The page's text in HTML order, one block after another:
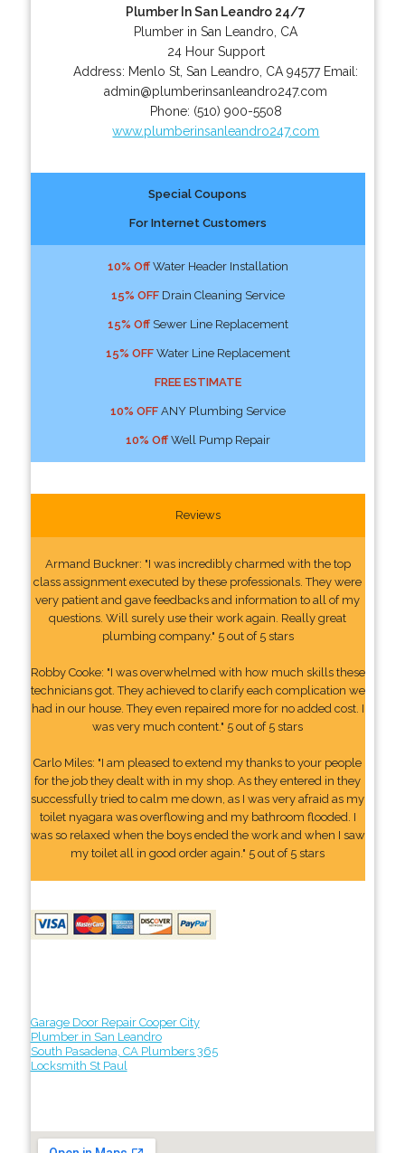
Plumber In San Leandro 24/7
Plumber in San Leandro, CA
24 Hour Support
Address: Menlo St ,San Leandro CA 94577 Email:
admin@plumberinsanleandro247.com
Phone: (510) 900-5508
www.plumberinsanleandro247.com
Special Coupons
For Internet Customers
10% OffWater Header Installation
15% OFFDrain Cleaning Service
15% OffSewer Line Replacement
15% OFFWater Line Replacement
FREE ESTIMATE
10% OFFANY Plumbing Service
10% OffWell Pump Repair
Reviews
Armand Buckner: "I was incredibly charmed with the top
class assignment executed by these professionals. They were
very patient and gave feedbacks and information to all of my
questions. Will surely use their work again. Really great
plumbing company." 5 out of 5 stars
Robby Cooke: "I was overwhelmed with how much skills these
technicians got. They achieved to clarify each complication we
had in our house. They even repaired more for no added cost. I
was very much content." 5 out of 5 stars
Carlo Miles: "I am pleased to extend my thanks to your people
for the job they dealt with in my shop. As they entered in they
successfully tried to calm me down, as I was very afraid as my
toilet nyagara was overflowing and my bathroom flooded. I
was so relaxed when the boys ended the work and when I saw
my toilet all in good order again." 5 out of 5 stars
Garage Door Repair Cooper City
Plumber in San Leandro
South Pasadena, CA Plumbers 365
Locksmith St Paul